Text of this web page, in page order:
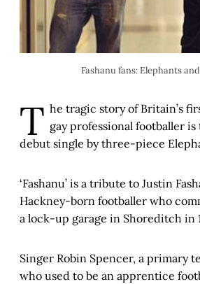
Fashanu fans: Elephants
T he tragic story of Britain’s
gay professional footballer
debut single by three-piece
‘Fashanu’ is a tribute to Justin
Hackney-born footballer who
a lock-up garage in Shoreditch in
Singer Robin Spencer, a primary
who used to be an apprentice